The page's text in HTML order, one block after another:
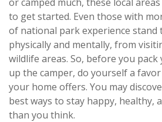
to get started. Even those with
of national park experience stand
physically and mentally, from
wildlife areas. So, before you
up the camper, do yourself a
your home offers. You may
best ways to stay happy, healthy,
than you think.